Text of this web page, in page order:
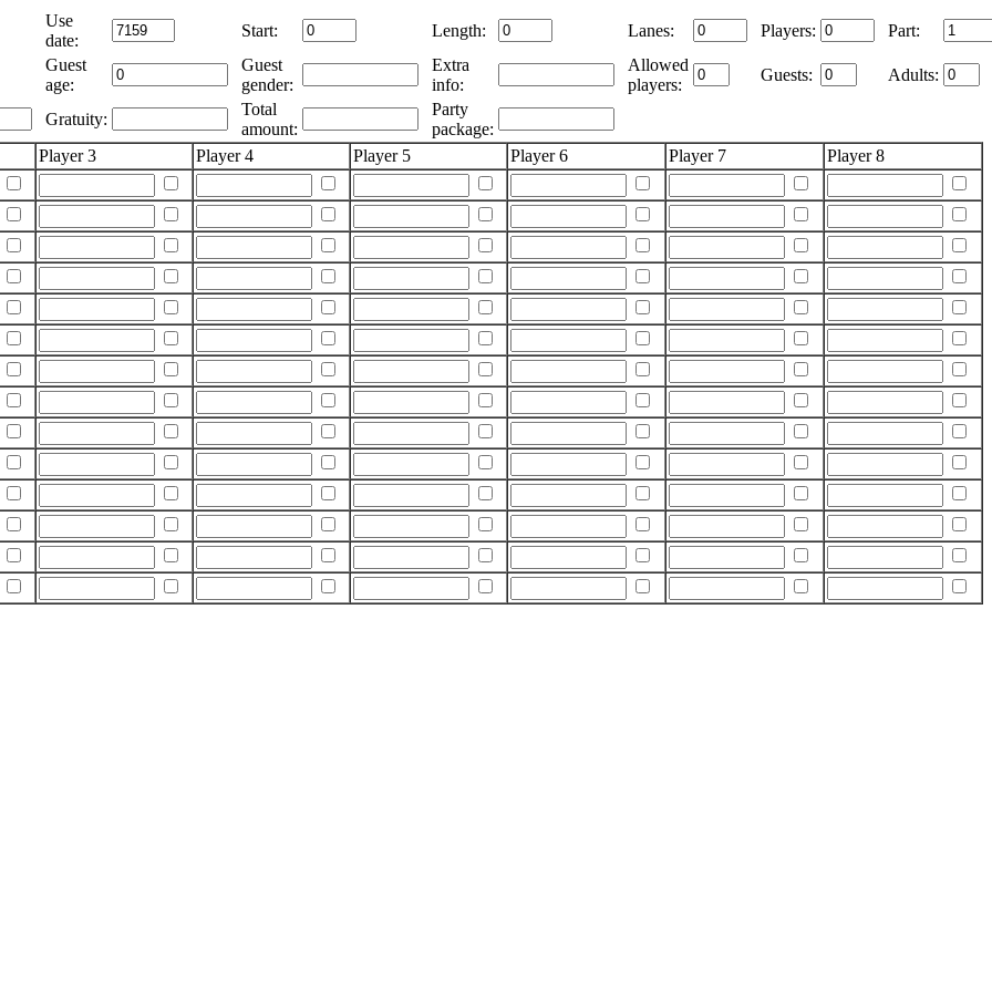
Use
date:
Start: Length: Lanes: Players:
Part:
Guest
age:
Guest
gender:
Extra
info:
Allowed
players:
Guests:
Adults:
Gratuity:
Total
amount:
Party
package:
Player 3 Player 4 Player 5 Player 6 Player 7
Player 8